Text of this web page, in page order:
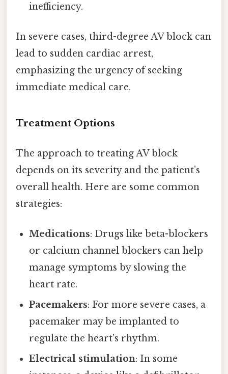
inefficiency.
In severe cases, third-degree AV block can
lead to sudden cardiac arrest,
emphasizing the urgency of seeking
immediate medical care.
Treatment Options
The approach to treating AV block
depends on its severity and the patient’s
overall health. Here are some common
strategies:
Medications: Drugs like beta-blockers
or calcium channel blockers can help
manage symptoms by slowing the
heart rate.
Pacemakers: For more severe cases, a
pacemaker may be implanted to
regulate the heart’s rhythm.
Electrical stimulation: In some